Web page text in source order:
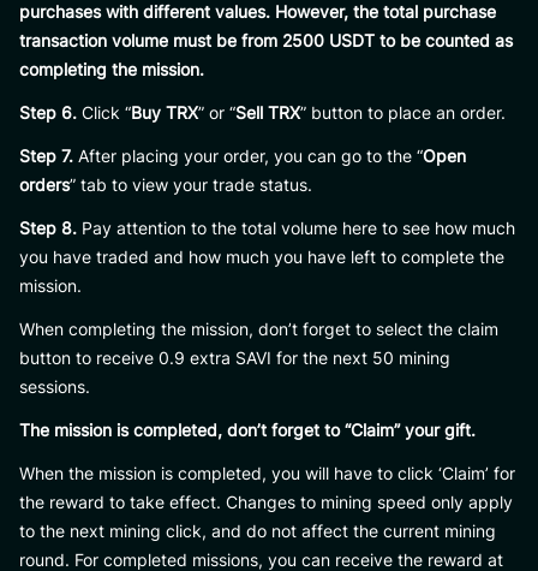
purchases with different values. However, the total purchase
transaction volume must be from 2500 USDT to be counted as
completing the mission.
Step 6. Click “Buy TRX” or “Sell TRX” button to place an order.
Step 7. After placing your order, you can go to the “Open
orders” tab to view your trade status.
Step 8. Pay attention to the total volume here to see how much
you have traded and how much you have left to complete the
mission.
When completing the mission, don’t forget to select the claim
button to receive 0.9 extra SAVI for the next 50 mining
sessions.
The mission is completed, don’t forget to “Claim” your gift.
When the mission is completed, you will have to click ‘Claim’ for
the reward to take effect. Changes to mining speed only apply
to the next mining click, and do not affect the current mining
round. For completed missions, you can receive the reward at